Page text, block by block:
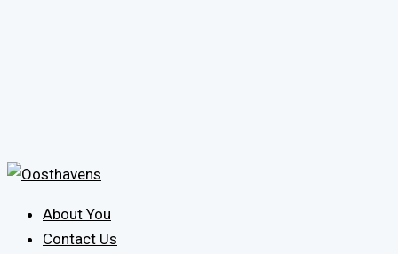
About You
Contact Us